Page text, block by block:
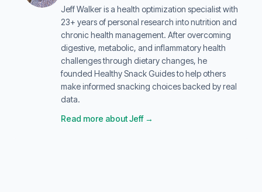
Jeff Walker is a health optimization specialist with
23+ years of personal research into nutrition and
chronic health management. After overcoming
digestive, metabolic, and inflammatory health
challenges through dietary changes, he
founded Healthy Snack Guides to help others
make informed snacking choices backed by real
data.
Read more about Jeff →